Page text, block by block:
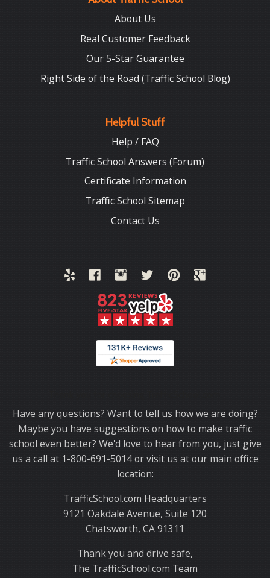
About Us
Real Customer Feedback
Our 5-Star Guarantee
Right Side of the Road (Traffic School Blog)
Helpful Stuff
Help / FAQ
Traffic School Answers (Forum)
Certificate Information
Traffic School Sitemap
Contact Us
Have any questions? Want to tell us how we are doing?
Maybe you have suggestions on how to make traffic
school even better? We'd love to hear from you, just give
us a call at 1-800-691-5014 or visit us at our main office
location:
TrafficSchool.com Headquarters
9121 Oakdale Avenue, Suite 120
Chatsworth, CA 91311
Thank you and drive safe,
The TrafficSchool.com Team